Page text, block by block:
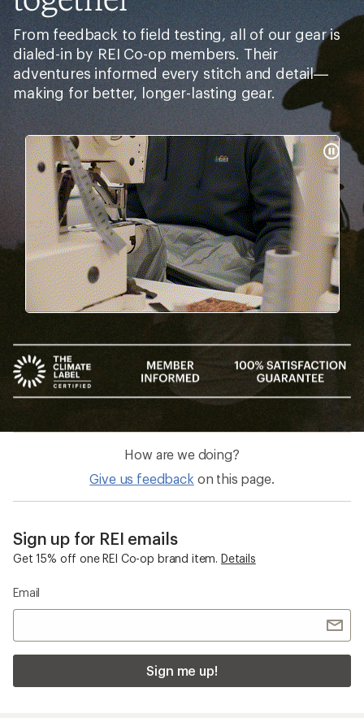
From feedback to field testing, all of our gear is
dialed-in by REI Co-op members. Their
adventures informed every stitch and detail—
making for better, longer-lasting gear.
Pause
Gifs
How are we doing?
Give us feedback on this page.
Sign up for REI emails
Get 15% off one REI Co-op brand item. Details
Email
Sign me up!